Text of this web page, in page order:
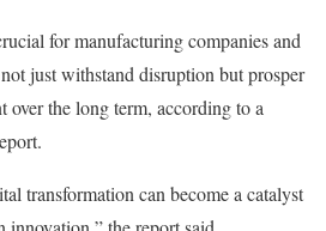
formanufacturingcompanies and
just withstand disruption but prosper
over the long term, according to a
transformation can become a catalyst